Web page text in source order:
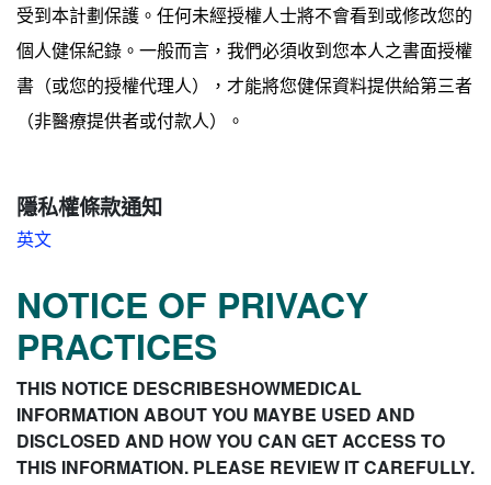
受到本計劃保護。任何未經授權人士將不會看到或修改您的
個人健保紀錄。一般而言，我們必須收到您本人之書面授權
書（或您的授權代理人），才能將您健保資料提供給第三者
（非醫療提供者或付款人）。
隱私權條款通知
英文
NOTICE OF PRIVACY
PRACTICES
THIS NOTICE DESCRIBESHOWMEDICAL
INFORMATION ABOUT YOU MAYBE USED AND
DISCLOSED AND HOW YOU CAN GET ACCESS TO
THIS INFORMATION. PLEASE REVIEW IT CAREFULLY.